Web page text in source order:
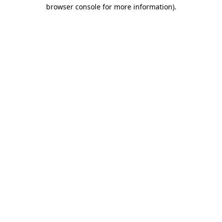
browser console for more information).